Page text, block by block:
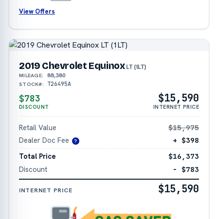
View Offers
2019 Chevrolet EquinoxLT (1LT)
MILEAGE: 88,380
STOCK#: T26495A
$783
DISCOUNT
$15,590
INTERNET PRICE
Retail Value
$15,975
Dealer Doc Fee
?
+ $398
Total Price
$16,373
Discount
− $783
INTERNET PRICE $15,590